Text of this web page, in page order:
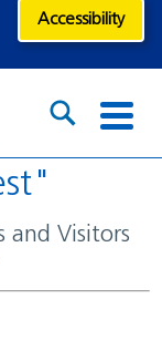
Accessibility